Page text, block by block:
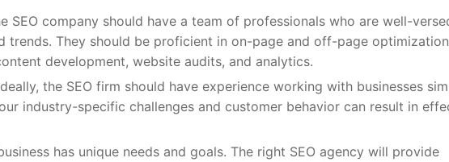
SEO company should have a team of professionals who are well-
trends. They should be proficient in on-page and off-page
development, website audits, and analytics.
the SEO firm should have experience working with businesses
industry-specific challenges and customer behavior can result in
has unique needs and goals. The right SEO agency will provide